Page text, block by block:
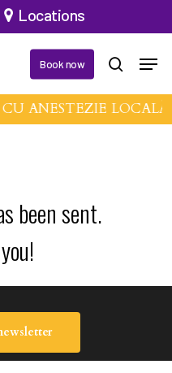
Locations
Book now search
ANESTEZIE
been sent.